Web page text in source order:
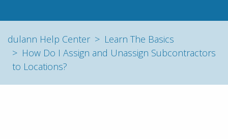
dulann Help Center
Learn The Basics
How Do I Assign and Unassign Subcontractors
to Locations?